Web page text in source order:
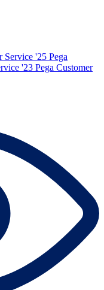
Service '25 Pega
'23 Pega Customer